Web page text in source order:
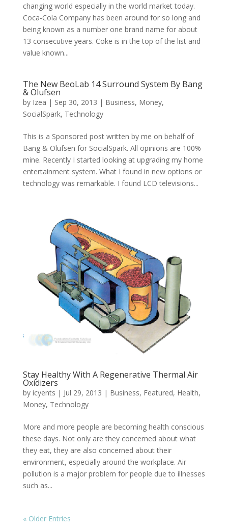
changing world especially in the world market today.
Coca-Cola Company has been around for so long and
being known as a number one brand name for about
13 consecutive years. Coke is in the top of the list and
value known...
The New BeoLab 14 Surround System By Bang
& Olufsen
by Izea | Sep 30, 2013 | Business, Money,
SocialSpark, Technology
This is a Sponsored post written by me on behalf of
Bang & Olufsen for SocialSpark. All opinions are 100%
mine. Recently I started looking at upgrading my home
entertainment system. What I found in new options or
technology was remarkable. I found LCD televisions...
Stay Healthy With A Regenerative Thermal Air
Oxidizers
by icyents | Jul 29, 2013 | Business, Featured, Health,
Money, Technology
More and more people are becoming health conscious
these days. Not only are they concerned about what
they eat, they are also concerned about their
environment, especially around the workplace. Air
pollution is a major problem for people due to illnesses
such as...
« Older Entries